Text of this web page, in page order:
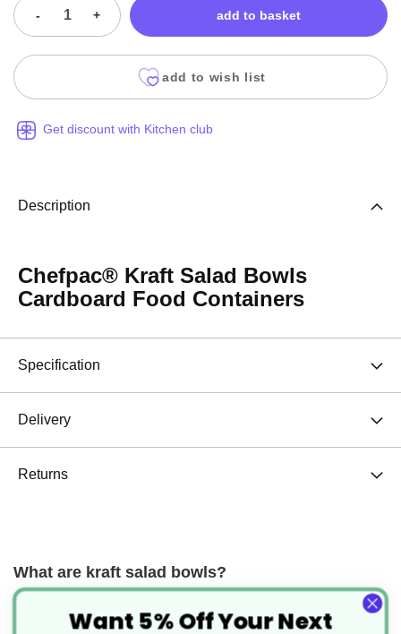
- + add to basket
add to wish list
Get discount with Kitchen club
Description
Chefpac® Kraft Salad Bowls
Cardboard Food Containers
Specification
Delivery
Returns
What are kraft salad bowls?
Kraft salad bowls are round cardboard food containers that are
leakproof and suitable for both hot and cold foods. Originally
Want 5% Off Your Next